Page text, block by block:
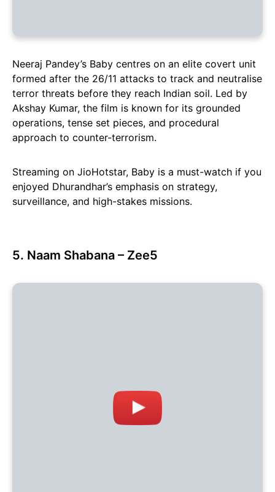
Neeraj Pandey’s Baby centres on an elite covert unit
formed after the 26/11 attacks to track and neutralise
terror threats before they reach Indian soil. Led by
Akshay Kumar, the film is known for its grounded
operations, tense set pieces, and procedural
approach to counter-terrorism.
Streaming on JioHotstar, Baby is a must-watch if you
enjoyed Dhurandhar’s emphasis on strategy,
surveillance, and high-stakes missions.
5. Naam Shabana – Zee5